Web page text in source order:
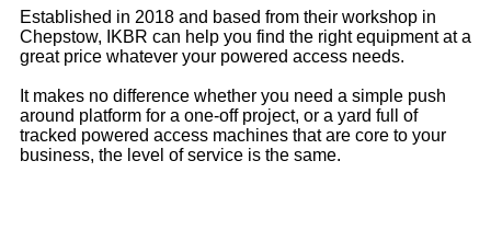
Established in 2018 and based from their workshop in
Chepstow, IKBR can help you find the right equipment at a
great price whatever your powered access needs.
It makes no difference whether you need a simple push
around platform for a one-off project, or a yard full of
tracked powered access machines that are core to your
business, the level of service is the same.